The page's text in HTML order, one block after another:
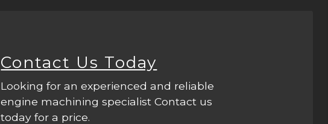
Contact Us Today
Looking for an experienced and reliable
engine machining specialist Contact us
today for a price.